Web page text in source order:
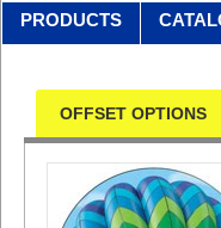
PRODUCTS
OFFSET OPTIONS